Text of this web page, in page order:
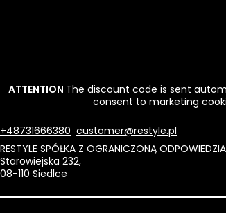
ATTENTION The discount code is sent
consent to marketing
+48731666380 customer@restyle.pl
RESTYLE SPÓŁKA Z OGRANICZONĄ
Starowiejska 232,
08-110 Siedlce